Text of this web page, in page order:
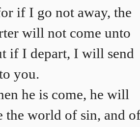
if I go not away, the
will not come unto
if I depart, I will send
you.
he is come, he will
the world of sin, and